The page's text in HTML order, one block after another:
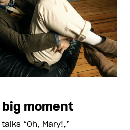
big moment
“Oh, Mary!,”